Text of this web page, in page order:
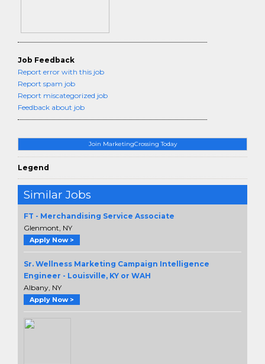
Join MarketingCrossing Today
Legend
Similar Jobs
FT - Merchandising Service Associate
Glenmont, NY
Apply Now >
Sr. Wellness Marketing Campaign Intelligence
Engineer - Louisville, KY or WAH
Albany, NY
Apply Now >
Job Feedback
Report error with this job
Report spam job
Report miscategorized job
Feedback about job